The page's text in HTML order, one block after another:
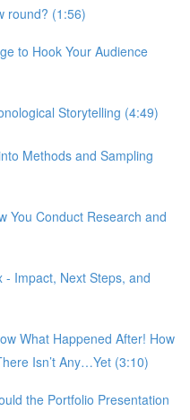
round? (1:56)
to Hook Your Audience
Storytelling (4:49)
Methods and Sampling
You Conduct Research and
- Impact, Next Steps, and
What Happened After! How
Isn’t Any…Yet (3:10)
the Portfolio Presentation